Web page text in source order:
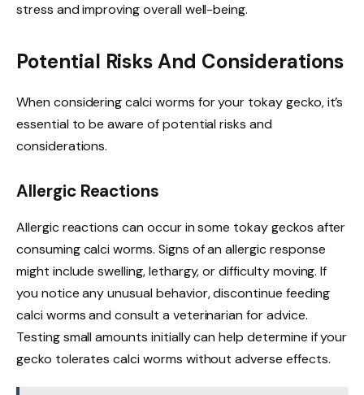
stress and improving overall well-being.
Potential Risks And Considerations
When considering calci worms for your tokay gecko, it’s
essential to be aware of potential risks and
considerations.
Allergic Reactions
Allergic reactions can occur in some tokay geckos after
consuming calci worms. Signs of an allergic response
might include swelling, lethargy, or difficulty moving. If
you notice any unusual behavior, discontinue feeding
calci worms and consult a veterinarian for advice.
Testing small amounts initially can help determine if your
gecko tolerates calci worms without adverse effects.